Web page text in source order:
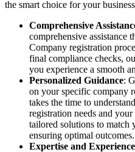
the smart choice for your
Comprehensive
comprehensive assistance
Company registration
final compliance checks,
you experience a smooth
Personalized Guidance:
on your specific company
takes the time to
registration needs and
tailored solutions to match
ensuring optimal outcomes.
Expertise and Experience